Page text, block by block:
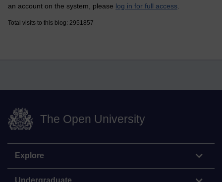
an account on the system, please log in for full access
Total visits to this blog: 2951857
The Open University
Explore